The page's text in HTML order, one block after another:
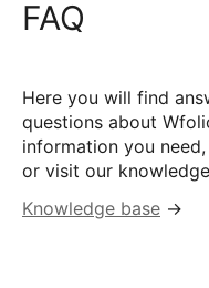
FAQ
Here you will find
questions about
information you
or visit our
Knowledge base →